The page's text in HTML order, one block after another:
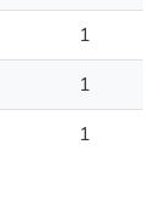
1
1
1